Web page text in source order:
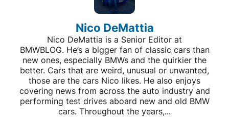
Nico DeMattia
Nico DeMattia is a Senior Editor at
BMWBLOG. He’s a bigger fan of classic cars than
new ones, especially BMWs and the quirkier the
better. Cars that are weird, unusual or unwanted,
those are the cars Nico likes. He also enjoys
covering news from across the auto industry and
performing test drives aboard new and old BMW
cars. Throughout the years,...